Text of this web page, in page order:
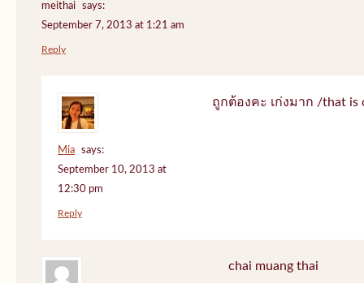
meithai
says:
September 7, 2013 at 1:21 am
Reply
Mia
says:
September 10, 2013 at
12:30 pm
ถูกต้องคะ เก่งมาก /that is
Reply
chai muang thai